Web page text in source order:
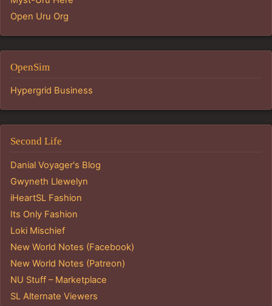
Open Uru Org
OpenSim
Hypergrid Business
Second Life
Danial Voyager's Blog
Gwyneth Llewelyn
iHeartSL Fashion
Its Only Fashion
Loki Mischief
New World Notes (Facebook)
New World Notes (Patreon)
NU Stuff – Marketplace
SL Alternate Viewers